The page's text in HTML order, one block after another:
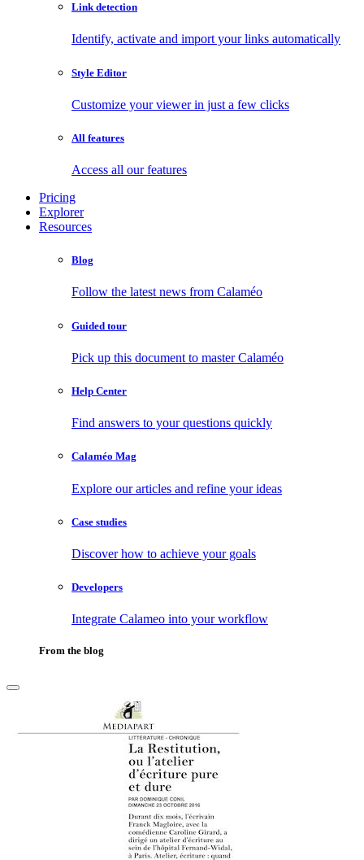
Link detection
Identify, activate and import your links automatically
Style Editor
Customize your viewer in just a few clicks
All features
Access all our features
Pricing
Explorer
Resources
Blog
Follow the latest news from Calaméo
Guided tour
Pick up this document to master Calaméo
Help Center
Find answers to your questions quickly
Calaméo Mag
Explore our articles and refine your ideas
Case studies
Discover how to achieve your goals
Developers
Integrate Calameo into your workflow
From the blog